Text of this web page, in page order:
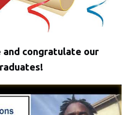
and congratulate our